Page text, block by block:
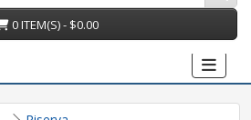
0 ITEM(S) - $0.00